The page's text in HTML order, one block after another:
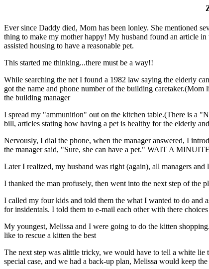
Ever since Daddy died, Mom has been lonley. She mentioned
thing to make my mother happy! My husband found an article
assisted housing to have a reasonable pet.
This started me thinking...there must be a way!!
While searching the net I found a 1982 law saying the elderly
got the name and phone number of the building
the building manager
I spread my "ammunition" out on the kitchen table.(There is a
bill, articles stating how having a pet is healthy for the elderly
Nervously, I dial the phone, when the manager answered, I
the manager said, "Sure, she can have a pet." WAIT A
Later I realized, my husband was right (again), all managers
I thanked the man profusely, then went into the next step of the
I called my four kids and told them the what I wanted to do and
for insidentals. I told them to e-mail each other with there
My youngest, Melissa and I were going to do the kitten
like to rescue a kitten the best
The next step was alittle tricky, we would have to tell a white
special case, and we had a back-up plan, Melissa would keep